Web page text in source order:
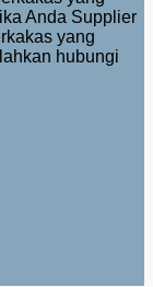
Anda Supplier
yang
hubungi